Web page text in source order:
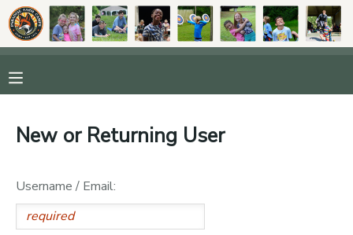
New or Returning User
Username / Email:
FINANCES
DOCUMENT CENTER